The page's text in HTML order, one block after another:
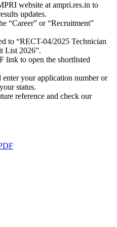
website at ampri.res.in to
updates.
“Career” or “Recruitment”
to “RECT-04/2025 Technician
List 2026”.
link to open the shortlisted
enter your application number or
status.
reference and check our